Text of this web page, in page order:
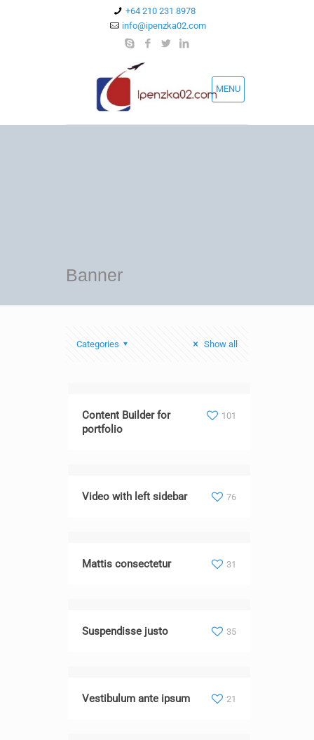
+64 210 231 8978
info@ipenzka02.com
MENU
Banner
Categories Show all
Content Builder for
portfolio
101
Video with left sidebar 76
Mattis consectetur 31
Suspendisse justo 35
Vestibulum ante ipsum 21